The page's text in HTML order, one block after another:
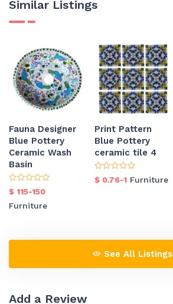
Similar Listings
Fauna Designer
Blue Pottery
Ceramic Wash
Basin
$ 115-150
Furniture
Print Pattern
Blue Pottery
ceramic tile 4
$ 0.76-1 Furniture
See All Listings
Add a Review